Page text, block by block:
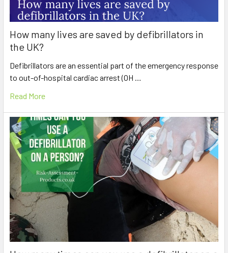
How many lives are saved by defibrillators in
the UK?
Defibrillators are an essential part of the emergency response
to out-of-hospital cardiac arrest (OH …
Read More